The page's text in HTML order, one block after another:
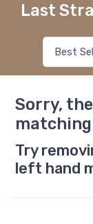
Last
Sorry,
Try
left hand